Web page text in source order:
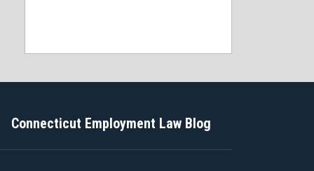
Connecticut Employment Law Blog